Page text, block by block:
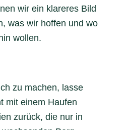
wir ein klareres Bild
was wir hoffen und wo
wollen.
zu machen, lasse
mit einem Haufen
zurück, die nur in